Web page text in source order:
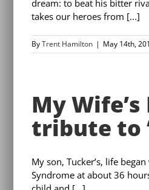
dream: to beat his bitter
takes our heroes from [...]
ByTrent Hamilton | May 14th,
My
tribute to
My son, Tucker’s, life
Syndrome at about 36